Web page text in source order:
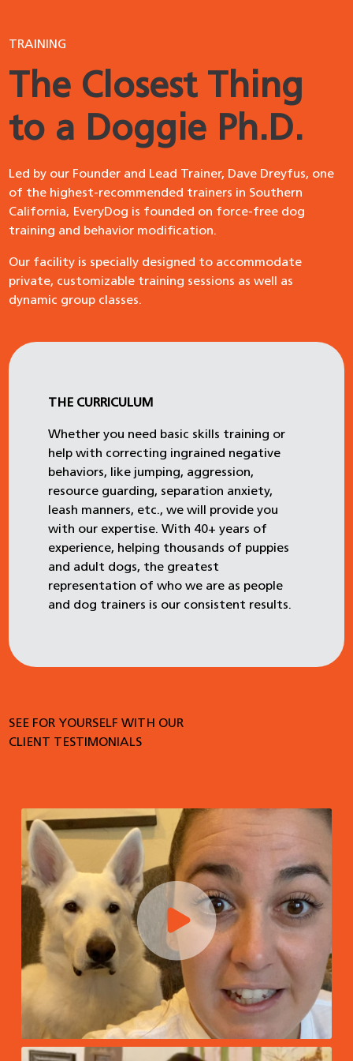
TRAINING
The Closest Thing
to a Doggie Ph.D.
Led by our Founder and Lead Trainer, Dave Dreyfus, one
of the highest-recommended trainers in Southern
California, EveryDog is founded on force-free dog
training and behavior modification.
Our facility is specially designed to accommodate
private, customizable training sessions as well as
dynamic group classes.
THE CURRICULUM
Whether you need basic skills training or
help with correcting ingrained negative
behaviors, like jumping, aggression,
resource guarding, separation anxiety,
leash manners, etc., we will provide you
with our expertise. With 40+ years of
experience, helping thousands of puppies
and adult dogs, the greatest
representation of who we are as people
and dog trainers is our consistent results.
SEE FOR YOURSELF WITH OUR
CLIENT TESTIMONIALS